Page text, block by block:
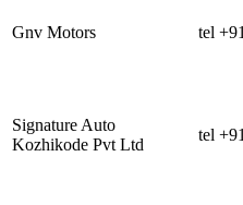
Gnv Motors tel
Signature Auto
Kozhikode Pvt Ltd
tel